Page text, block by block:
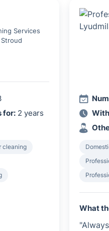
Services
for: 2 years
cleaning
What